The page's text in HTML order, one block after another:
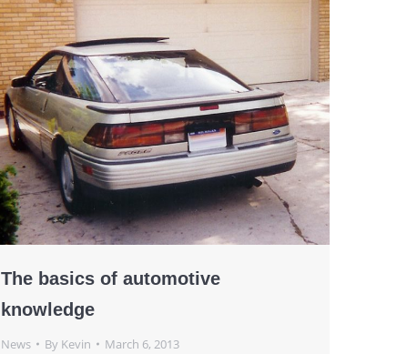
The basics of automotive
knowledge
News By Kevin March 6, 2013